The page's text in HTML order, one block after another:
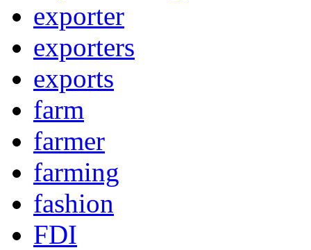
exporter
exporters
exports
farm
farmer
farming
fashion
FDI